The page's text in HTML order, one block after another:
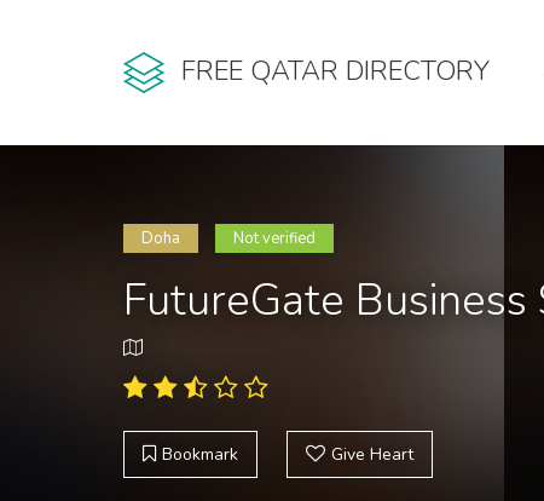
FREE QATAR DIRECTORY
Doha Not verified
FutureGate Business
Bookmark Give Heart